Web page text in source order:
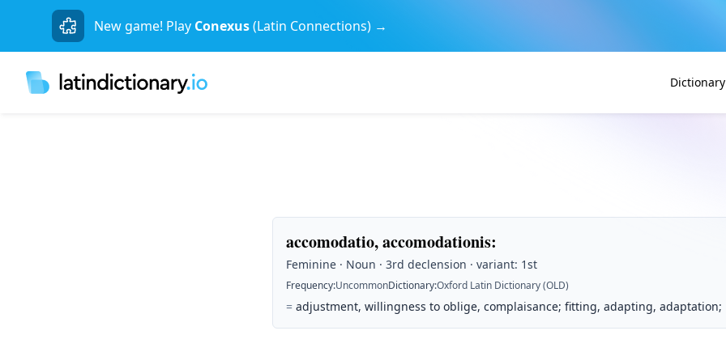
New game! Play Conexus(Latin Connections) →
Dictionary
accomodatio, accomodationis:
Feminine · Noun · 3rd declension · variant: 1st
Frequency:UncommonDictionary:Oxford Latin Dictionary (OLD)
= adjustment, willingness to oblige, complaisance; fitting, adapting, adaptation;